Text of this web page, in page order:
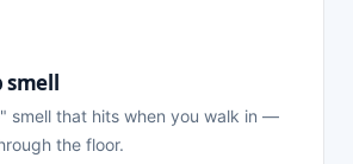
smell
smell that hits when you walk in —
the floor.